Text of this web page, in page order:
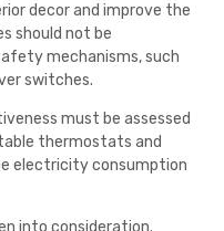
decor and improve the
should not be
mechanisms, such
switches.
must be assessed
thermostats and
electricity consumption
into consideration.